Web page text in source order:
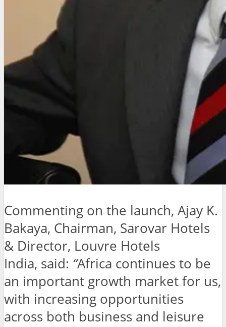
Commenting on the launch, Ajay K.
Bakaya, Chairman, Sarovar Hotels
& Director, Louvre Hotels
India, said: “Africa continues to be
an important growth market for us,
with increasing opportunities
across both business and leisure